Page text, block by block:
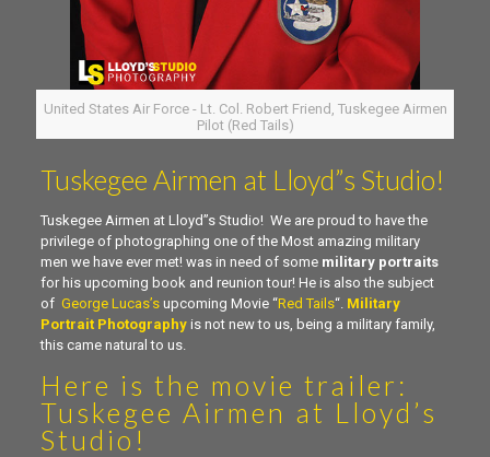
United States Air Force - Lt. Col. Robert Friend, Tuskegee Airmen
Pilot (Red Tails)
Tuskegee Airmen at Lloyd”s Studio!
Tuskegee Airmen at Lloyd”s Studio! We are proud to have the
privilege of photographing one of the Most amazing military
men we have ever met! was in need of some military portraits
for his upcoming book and reunion tour! He is also the subject
of George Lucas’supcoming Movie “Red Tails“. Military
Portrait Photographyis not new to us, being a military family,
this came natural to us.
Here is the movie trailer :
Tuskegee Airmen at Lloyd’s
Studio!